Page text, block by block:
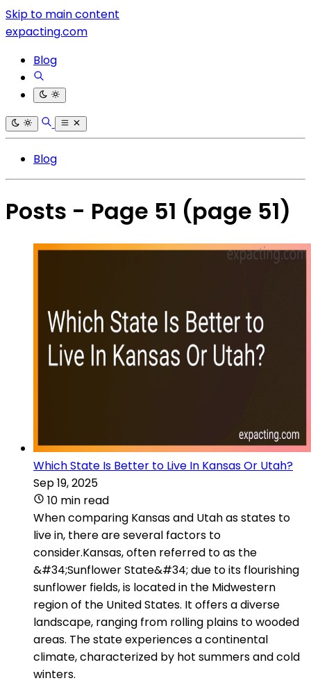
Skip to main content
expacting.com
Blog
Blog
Posts - Page 51 (page 51)
Which State Is Better to Live In Kansas Or Utah?
Sep 19, 2025
10 min read
When comparing Kansas and Utah as states to
live in, there are several factors to
consider.Kansas, often referred to as the
&#34;Sunflower State&#34; due to its flourishing
sunflower fields, is located in the Midwestern
region of the United States. It offers a diverse
landscape, ranging from rolling plains to wooded
areas. The state experiences a continental
climate, characterized by hot summers and cold
winters.